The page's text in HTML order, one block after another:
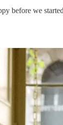
before we